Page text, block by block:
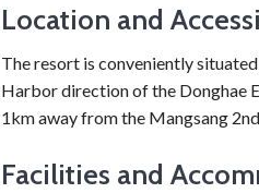
Location and
The resort is conveniently
Harbor direction of the Donghae
1km away from the Mangsang
Facilities and